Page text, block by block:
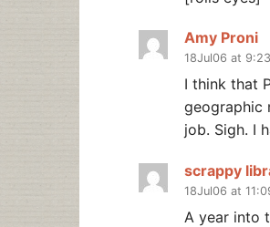
Amy Proni
18Jul06 at 9:23
I think that
geographic
job. Sigh. I
scrappy
18Jul06 at
A year into